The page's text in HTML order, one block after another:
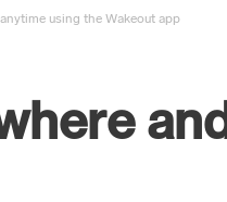
using the Wakeout app